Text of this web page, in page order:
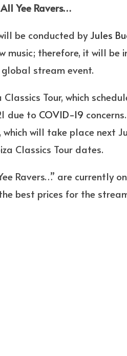
Yee Ravers…
be conducted byJules
music; therefore, it will be
stream event.
Tour, which
due to COVID-19
will take place next
Classics Tour dates.
Ravers…” are currently
best prices for the